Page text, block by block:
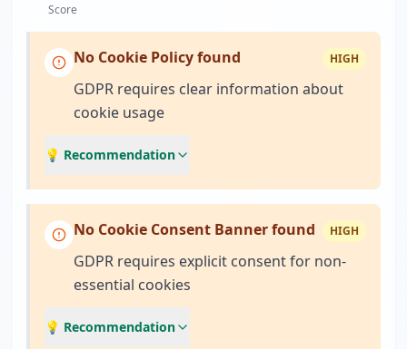
Score
No Cookie Policy found HIGH
GDPR requires clear information about
cookie usage
💡 Recommendation
No Cookie Consent Banner found HIGH
GDPR requires explicit consent for non-
essential cookies
💡 Recommendation